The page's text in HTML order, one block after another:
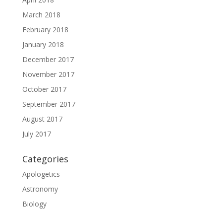
March 2018
February 2018
January 2018
December 2017
November 2017
October 2017
September 2017
August 2017
July 2017
Categories
Apologetics
Astronomy
Biology